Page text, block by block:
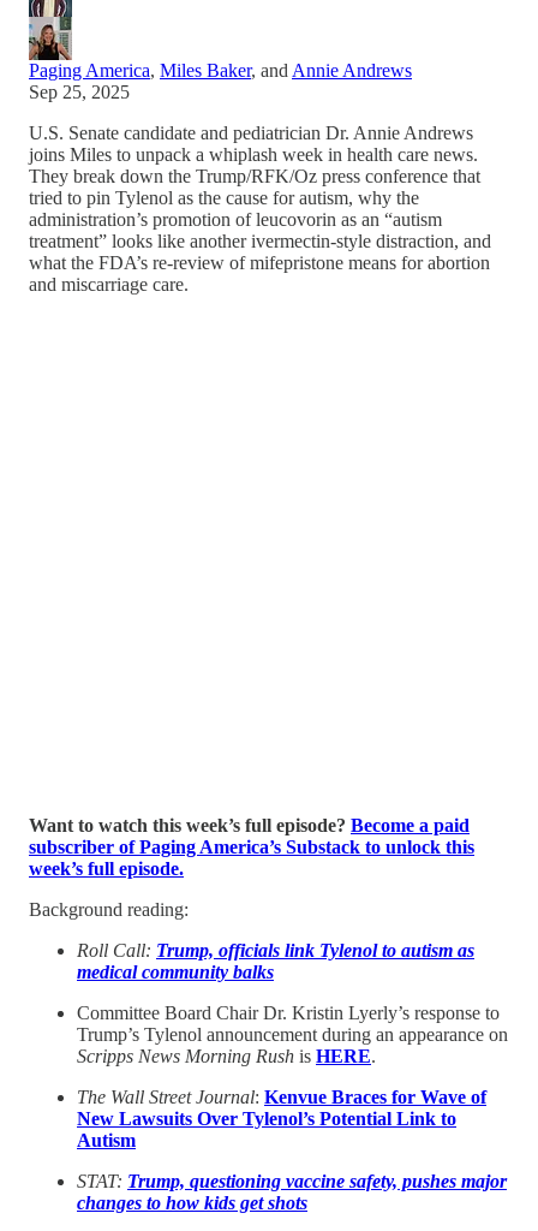
Paging America, Miles Baker, and Annie Andrews
Sep 25, 2025
U.S. Senate candidate and pediatrician Dr. Annie Andrews
joins Miles to unpack a whiplash week in health care news.
They break down the Trump/RFK/Oz press conference that
tried to pin Tylenol as the cause for autism, why the
administration’s promotion of leucovorin as an “autism
treatment” looks like another ivermectin-style distraction, and
what the FDA’s re-review of mifepristone means for abortion
and miscarriage care.
Want to watch this week’s full episode? Become a paid
subscriber of Paging America’s Substack to unlock this
week’s full episode.
Background reading:
Roll Call: Trump, officials link Tylenol to autism as
medical community balks
Committee Board Chair Dr. Kristin Lyerly’s response to
Trump’s Tylenol announcement during an appearance on
Scripps News Morning Rush is HERE.
The Wall Street Journal: Kenvue Braces for Wave of
New Lawsuits Over Tylenol’s Potential Link to
Autism
STAT: Trump, questioning vaccine safety, pushes major
changes to how kids get shots